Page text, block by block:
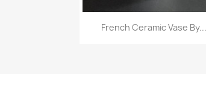
Quick view
French Ceramic Vase By...